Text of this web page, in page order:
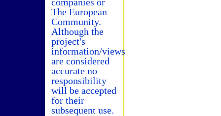
The European
Community.
Although the
project's
information/views
are considered
accurate no
responsibility
will be accepted
for their
subsequent use.